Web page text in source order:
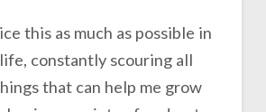
this as much as possible in
constantly scouring all
that can help me grow